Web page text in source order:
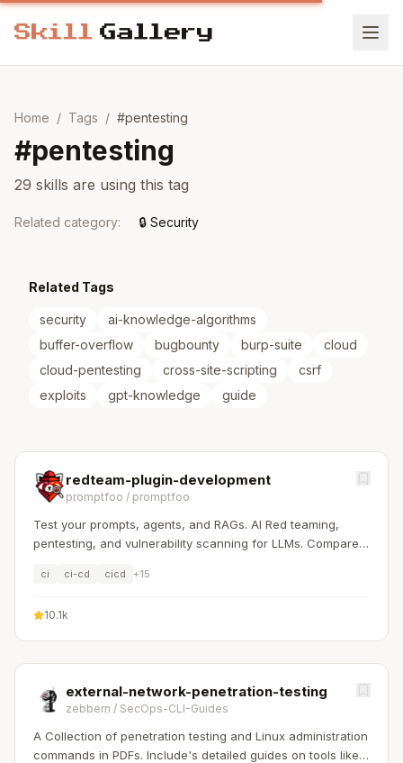
Home / Tags / #pentesting
#pentesting
29 skills are using this tag
Related category: 🔒 Security
Related Tags
security
ai-knowledge-algorithms
buffer-overflow
bugbounty burp-suite
cloud
cloud-pentesting
cross-site-scripting
csrf
exploits
gpt-knowledge guide
redteam-plugin-development
promptfoo / promptfoo
Test your prompts, agents, and RAGs. AI Red teaming,
pentesting, and vulnerability scanning for LLMs. Compare
Simple declarative configs with command line and CI/CD
ci ci-cd cicd +15
10.1k
external-network-penetration-testing
zebbern / SecOps-CLI-Guides
A Collection of penetration testing and Linux administration
commands in PDFs. Include's detailed guides on tools like